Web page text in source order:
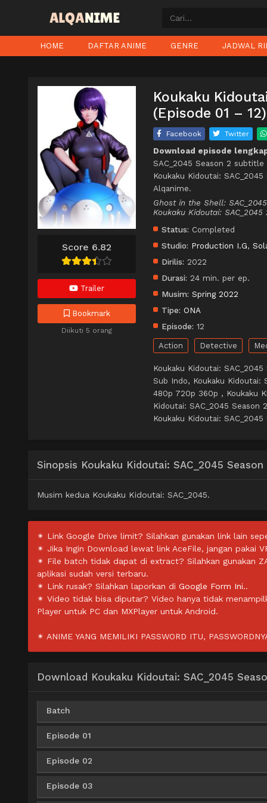
HOME DAFTAR ANIME GENRE JADWAL
Score 6.82
Trailer
Bookmark
Diikuti 5 orang
Koukaku
(Episode 01 – 12)
Facebook Twitter
Download episode
SAC_2045 Season 2 subtitle
Koukaku Kidoutai:
Alqanime.
Ghost in the Shell:
Koukaku Kidoutai:
Status: Completed
Studio: Production I.G,
Dirilis: 2022
Durasi: 24 min. per ep.
Musim: Spring 2022
Tipe: ONA
Episode: 12
Action Detective
Koukaku Kidoutai:
Sub Indo, Koukaku Kidoutai:
480p 720p 360p , Koukaku
Kidoutai: SAC_2045 Season
Koukaku Kidoutai:
Sinopsis Koukaku Kidoutai: SAC_2045 Season
Musim kedua Koukaku Kidoutai: SAC_2045.
✴ Link Google Drive limit? Silahkan gunakan link lain
✴ Jika Ingin Download lewat link AceFile, jangan pakai
✴ File batch tidak dapat di extract? Silahkan gunakan
aplikasi sudah versi terbaru.
✴ Link rusak? Silahkan laporkan di Google Form Ini..
✴ Video tidak bisa diputar? Video hanya tidak
Player untuk PC dan MXPlayer untuk Android.
✴ ANIME YANG MEMILIKI PASSWORD ITU,
Download Koukaku Kidoutai: SAC_2045
Batch
360p
480p
Episode 01
360p
480p
Episode 02
360p
Episode 03